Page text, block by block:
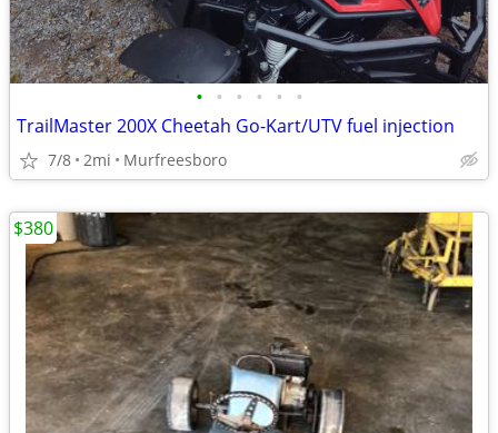
• • • • • •
TrailMaster 200X Cheetah Go-Kart/UTV fuel injection
7/8 2mi Murfreesboro
$380